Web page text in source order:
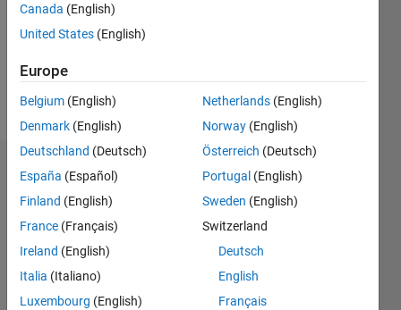
Message
Dashboard
Statistics
M…
-2-1
7
9
Canada (English)
United States (English)
Europe
Belgium (English)
Denmark (English)
Deutschland (Deutsch)
España (Español)
Finland (English)
France (Français)
Ireland (English)
Italia (Italiano)
Luxembourg (English)
Netherlands (English)
Norway (English)
Österreich (Deutsch)
Portugal (English)
Sweden (English)
Switzerland
Deutsch
English
Français